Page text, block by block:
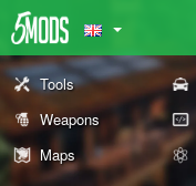
Tools
Weapons
Maps